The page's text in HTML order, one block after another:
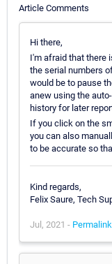
Article Comments
Hi there,
I'm afraid that there
the serial numbers
would be to pause
anew using the
history for later
If you click on the
you can also
to be accurate so
Kind regards,
Felix Saure, Tech
Jul, 2021 - Permalink